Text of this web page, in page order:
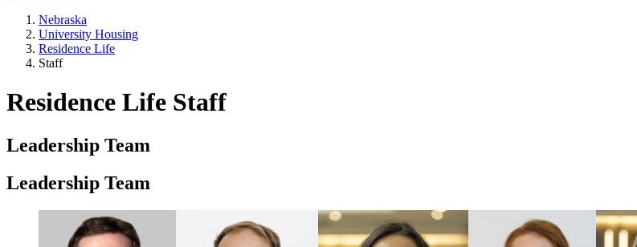
Nebraska
University Housing
Residence Life
Staff
Residence Life Staff
Leadership Team
Leadership Team